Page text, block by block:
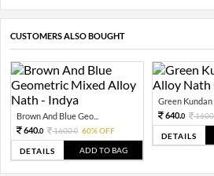
CUSTOMERS ALSO BOUGHT
Brown And Blue Geo...
640.0 1600.0 60% OFF
DETAILS ADD TO BAG
Green Kundan
640.0
DETAILS